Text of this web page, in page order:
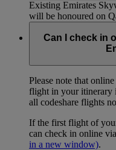
Existing Emirates
will be honoured on
Can I check in
Please note that
flight in your itinerary
all codeshare flights
If the first flight of
can check in online
in a new window).